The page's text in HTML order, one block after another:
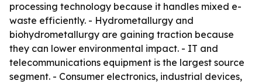
processing technology because it handles mixed e-
waste efficiently. - Hydrometallurgy and
biohydrometallurgy are gaining traction because
they can lower environmental impact. - IT and
telecommunications equipment is the largest source
segment. - Consumer electronics, industrial devices,